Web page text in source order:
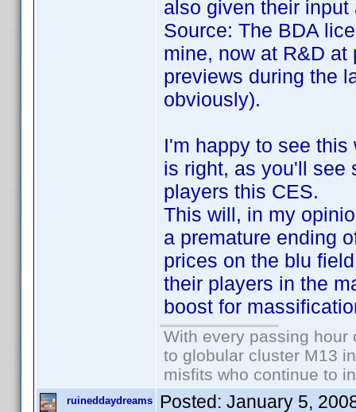
also given their
Source: The BDA
mine, now at R&D
previews during the
obviously).
I'm happy to see
is right, as you'll see
players this CES.
This will, in my
a premature ending
prices on the blu
their players in the
boost for
With every passing hour
to globular cluster M13
misfits who continue to
ruineddaydreams Posted: January 5,